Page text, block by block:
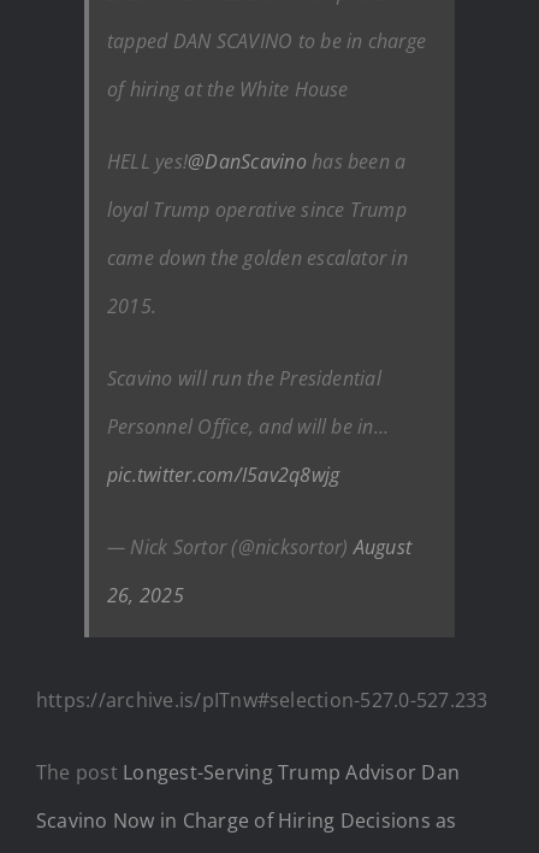
tapped DAN SCAVINO to be in charge
of hiring at the White House
HELL yes!@DanScavino has been a
loyal Trump operative since Trump
came down the golden escalator in
2015.
Scavino will run the Presidential
Personnel Office, and will be in…
pic.twitter.com/I5av2q8wjg
— Nick Sortor (@nicksortor)August
26, 2025
https://archive.is/pITnw#selection-527.0-527.233
The post Longest-Serving Trump Advisor Dan
Scavino Now in Charge of Hiring Decisions as